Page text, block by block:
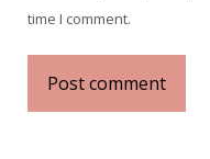
time I comment.
Post comment